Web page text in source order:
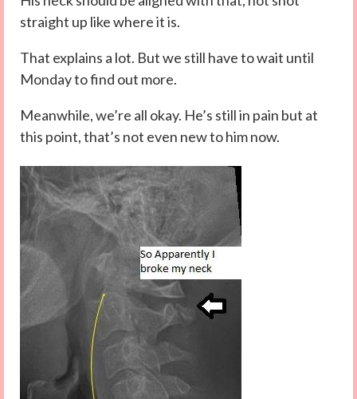
straight up like where it is.
That explains a lot. But we still have to wait until
Monday to find out more.
Meanwhile, we’re all okay. He’s still in pain but at
this point, that’s not even new to him now.